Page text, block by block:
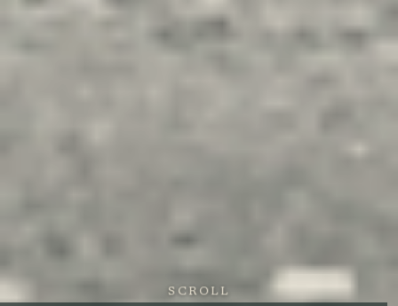
SCROLL